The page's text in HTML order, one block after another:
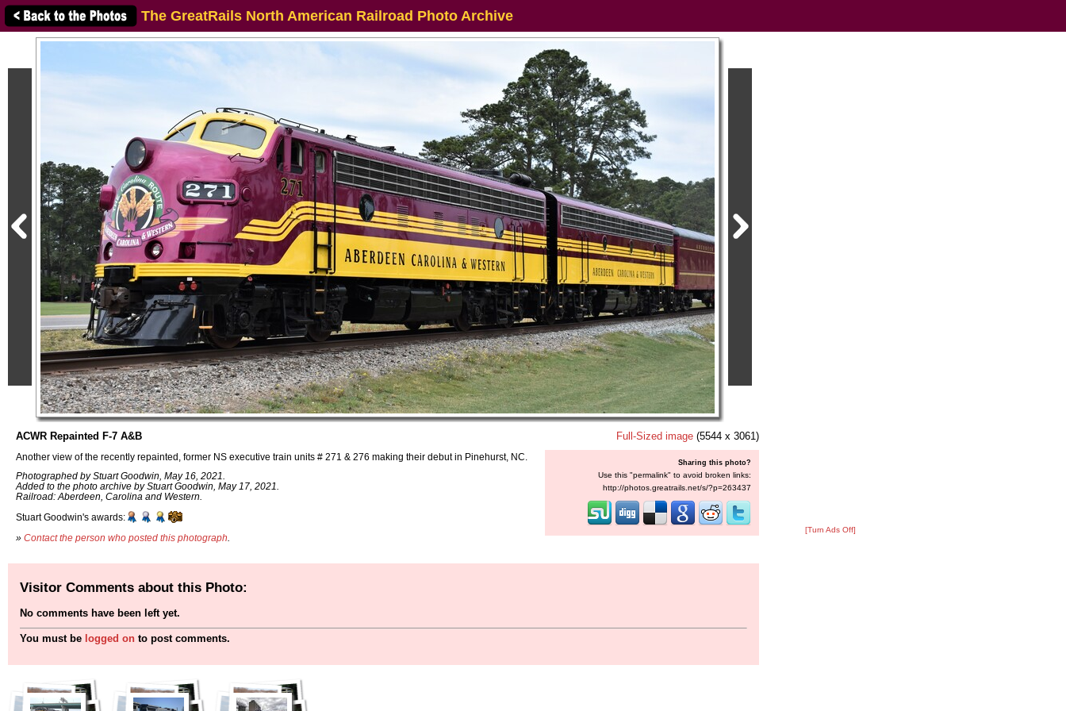
The GreatRails North American Railroad Photo Archive
ACWR Repainted F-7 A&B
Another view of the recently repainted, former NS executive train units # 271 & 276 making their debut in Pinehurst, NC.
Photographed by Stuart Goodwin, May 16, 2021.
Added to the photo archive by Stuart Goodwin, May 17, 2021.
Railroad: Aberdeen, Carolina and Western.
Stuart Goodwin's awards:
» Contact the person who posted this photograph
Full-Sized image (5544 x 3061)
Sharing this photo?
Use this "permalink" to avoid broken links:
http://photos.greatrails.net/s/?p=263437
[Turn Ads Off]
Visitor Comments about this Photo:
No comments have been left yet.
You must be logged on to post comments.